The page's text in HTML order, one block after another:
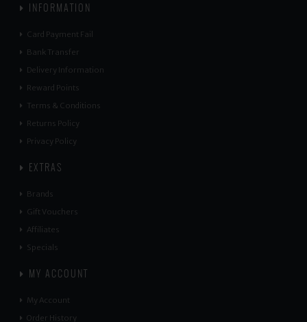
INFORMATION
Card Payment Fail
Bank Transfer
Delivery Information
Reward Points
Terms & Conditions
Returns Policy
Privacy Policy
EXTRAS
Brands
Gift Vouchers
Affiliates
Specials
MY ACCOUNT
My Account
Order History